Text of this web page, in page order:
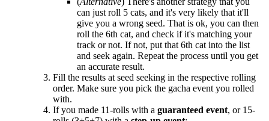
can just roll 5 cats, and it's very likely that it'll
give you a wrong seed. That is ok, you can then
roll the 6th cat, and check if it's matching your
track or not. If not, put that 6th cat into the list
and seek again. Repeat the process until you get
an accurate result.
Fill the results at seed seeking in the respective rolling
order. Make sure you pick the gacha event you rolled
with.
If you made 11-rolls with a guaranteed event, or 15-